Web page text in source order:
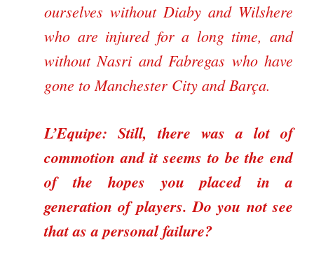
ourselves without Diaby and Wilshere
who are injured for a long time, and
without Nasri and Fabregas who have
gone to Manchester City and Barça.
L’Equipe: Still, there was a lot of
commotion and it seems to be the end
of the hopes you placed in a
generation of players. Do you not see
that as a personal failure?